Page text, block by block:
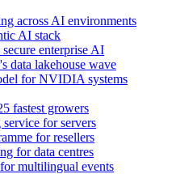
across AI environments
AI stack
enterprise AI
data lakehouse wave
for NVIDIA systems
fastest growers
for servers
for resellers
for data centres
multilingual events